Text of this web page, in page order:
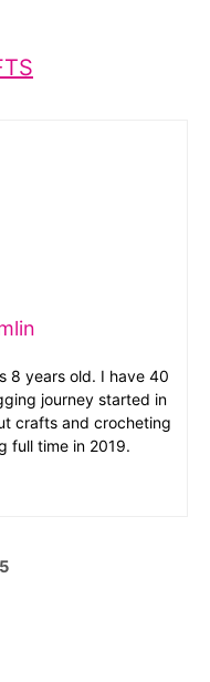
8 years old. I have 40
journey started in
crafts and crocheting
full time in 2019.